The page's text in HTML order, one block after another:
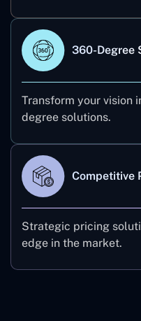
360-Degree
Transform your vision
degree solutions.
Competitive
Strategic pricing
edge in the market.